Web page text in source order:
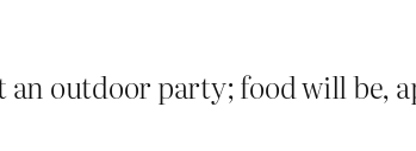
outdoor party; food will be,